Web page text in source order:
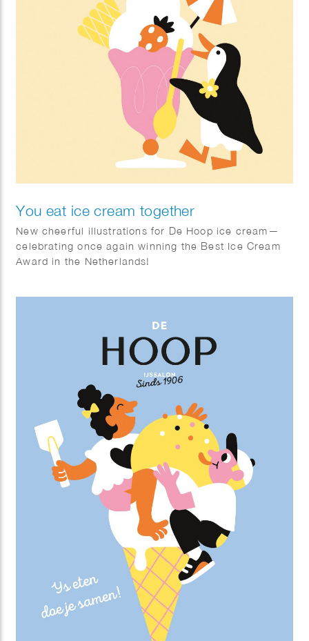
You eat ice cream together
New cheerful illustrations for De Hoop ice cream—
celebrating once again winning the Best Ice Cream
Award in the Netherlands!